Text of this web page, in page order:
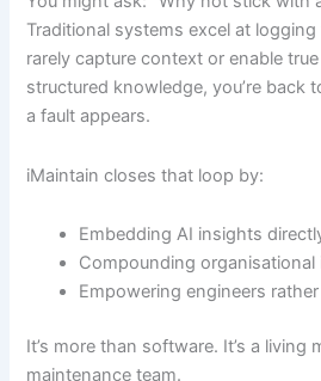
Traditional systems excel at
rarely capture context or enable
structured knowledge, you’re back
a fault appears.
iMaintain closes that loop by:
Embedding AI insights
Compounding organisational
Empowering engineers
It’s more than software. It’s a living
maintenance team.